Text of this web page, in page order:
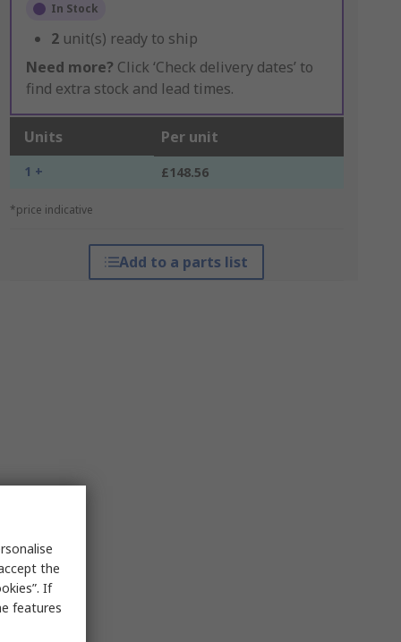
In Stock
2 unit(s) ready to ship
Need more? Click ‘Check delivery dates’ to
find extra stock and lead times.
Units Per unit
1 + £148.56
*price indicative
Add to a parts list
the
If
features